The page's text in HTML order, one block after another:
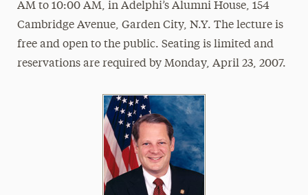
Research Magazine
The Delphian: Student Newspaper
AM to 10:00 AM, in Adelphi’s Alumni House, 154
Cambridge Avenue, Garden City, N.Y. The lecture is
free and open to the public. Seating is limited and
reservations are required by Monday, April 23, 2007.